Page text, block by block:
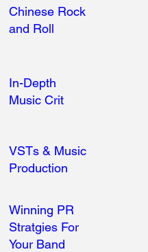
Chinese Rock
and Roll
In-Depth
Music Crit
VSTs & Music
Production
Winning PR
Stratgies For
Your Band